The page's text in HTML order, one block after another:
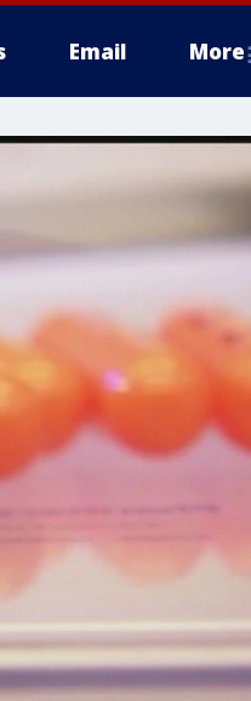
Email More